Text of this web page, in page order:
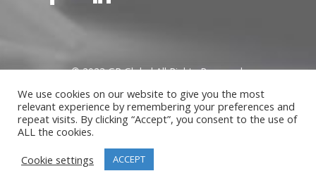
© 2023 GP Global All Rights Reserved
Privacy Notice|Cookies Policy|Terms of Use|Instructor
Terms
Website developed by
We use cookies on our website to give you the most
relevant experience by remembering your preferences and
repeat visits. By clicking “Accept”, you consent to the use of
ALL the cookies.
Cookie settings
ACCEPT